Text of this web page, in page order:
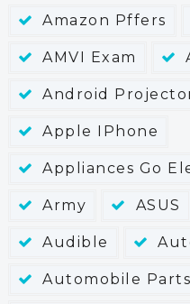
Amazon Pffers
AMVI Exam
Android
Apple IPhone
Appliances Go
Army ASUS
Audible
Automobile Parts